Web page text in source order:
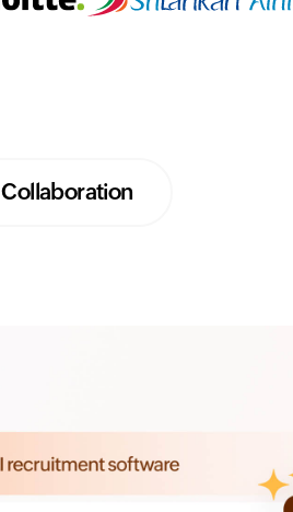
Collaboration